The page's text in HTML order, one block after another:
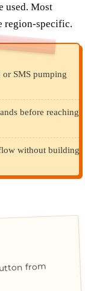
used. Most
region-specific.
or SMS pumping
before reaching
without building
from